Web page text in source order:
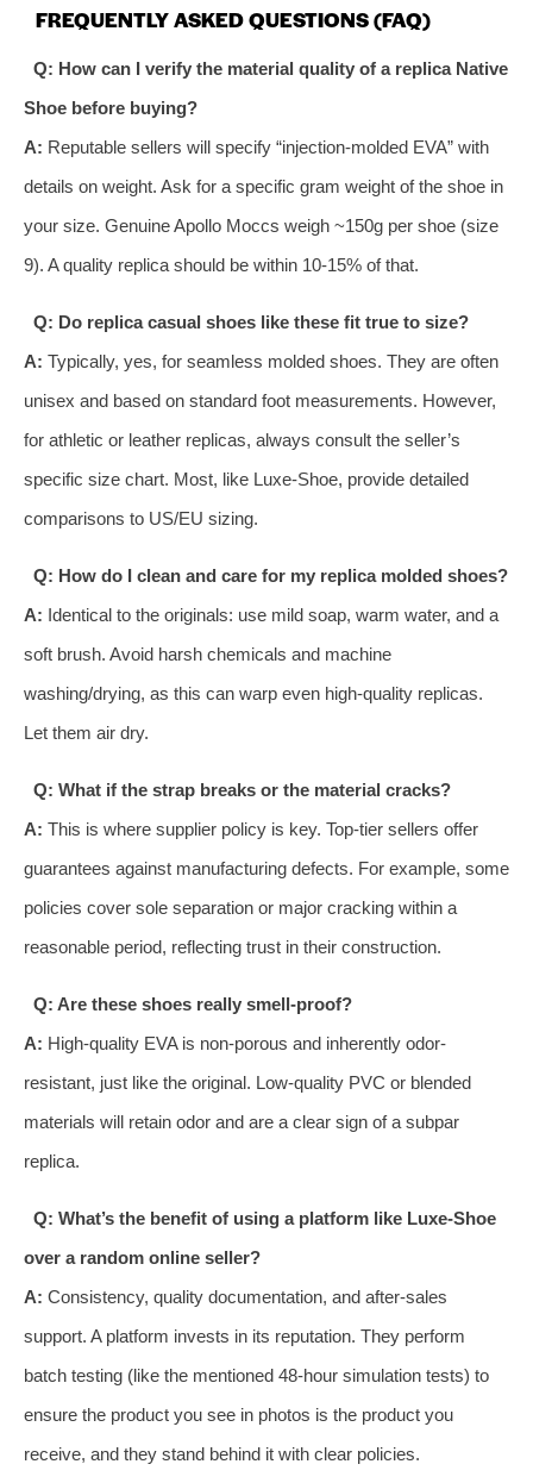
FREQUENTLY ASKED QUESTIONS (FAQ)
Q: How can I verify the material quality of a replica Native
Shoe before buying?
A: Reputable sellers will specify “injection-molded EVA” with
details on weight. Ask for a specific gram weight of the shoe in
your size. Genuine Apollo Moccs weigh ~150g per shoe (size
9). A quality replica should be within 10-15% of that.
Q: Do replica casual shoes like these fit true to size?
A: Typically, yes, for seamless molded shoes. They are often
unisex and based on standard foot measurements. However,
for athletic or leather replicas, always consult the seller’s
specific size chart. Most, like Luxe-Shoe, provide detailed
comparisons to US/EU sizing.
Q: How do I clean and care for my replica molded shoes?
A: Identical to the originals: use mild soap, warm water, and a
soft brush. Avoid harsh chemicals and machine
washing/drying, as this can warp even high-quality replicas.
Let them air dry.
Q: What if the strap breaks or the material cracks?
A: This is where supplier policy is key. Top-tier sellers offer
guarantees against manufacturing defects. For example, some
policies cover sole separation or major cracking within a
reasonable period, reflecting trust in their construction.
Q: Are these shoes really smell-proof?
A: High-quality EVA is non-porous and inherently odor-
resistant, just like the original. Low-quality PVC or blended
materials will retain odor and are a clear sign of a subpar
replica.
Q: What’s the benefit of using a platform like Luxe-Shoe
over a random online seller?
A: Consistency, quality documentation, and after-sales
support. A platform invests in its reputation. They perform
batch testing (like the mentioned 48-hour simulation tests) to
ensure the product you see in photos is the product you
receive, and they stand behind it with clear policies.